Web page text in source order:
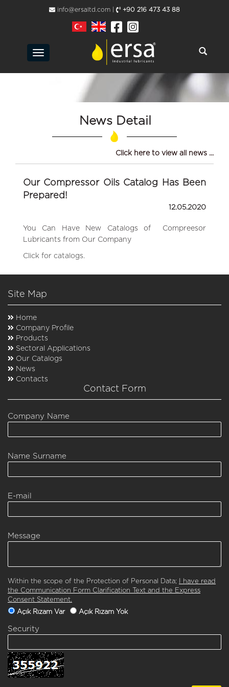
info@ersaltd.com | +90 216 473 43 88
Toggle
News Detail
Click here to view all news ...
Our Compressor Oils Catalog Has Been
Prepared!
12.05.2020
You Can Have New Catalogs of Compreesor
Lubricants from Our Company
Click for catalogs.
Site Map
Home
Company Profile
Products
Sectoral Applications
Our Catalogs
News
Contacts
Contact Form
Company Name
Name Surname
E-mail
Message
Within the scope of the Protection of Personal Data;
I have read
the Communication Form Clarification Text and the Express
Consent Statement.
Açık Rızam Var
Açık Rızam Yok
Security